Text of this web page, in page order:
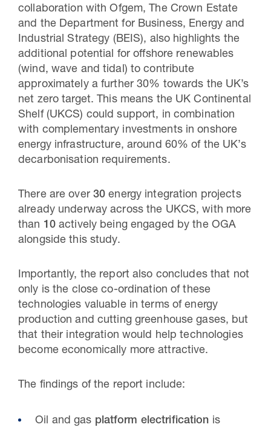
collaboration with Ofgem, The Crown Estate
and the Department for Business, Energy and
Industrial Strategy (BEIS), also highlights the
additional potential for offshore renewables
(wind, wave and tidal) to contribute
approximately a further 30% towards the UK’s
net zero target. This means the UK Continental
Shelf (UKCS) could support, in combination
with complementary investments in onshore
energy infrastructure, around 60% of the UK’s
decarbonisation requirements.
There are over 30 energy integration projects
already underway across the UKCS, with more
than 10actively being engaged by the OGA
alongside this study.
Importantly, the report also concludes that not
only is the close co-ordination of these
technologies valuable in terms of energy
production and cutting greenhouse gases, but
that their integration would help technologies
become economically more attractive.
The findings of the report include:
Oil and gas platform electrification is